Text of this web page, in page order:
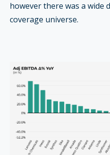
however there was a wide
coverage universe.